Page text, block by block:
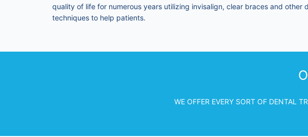
quality of life for numerous years utilizing invisalign, clear braces and other
techniques to help patients.
WE OFFER EVERY SORT OF DENTAL